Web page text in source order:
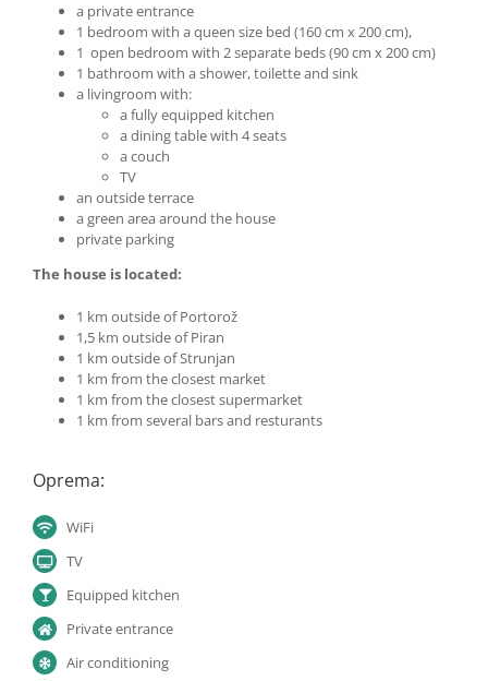
a private entrance
1 bedroom with a queen size bed (160 cm x 200 cm),
1 open bedroom with 2 separate beds (90 cm x 200 cm)
1 bathroom with a shower, toilette and sink
a livingroom with:
a fully equipped kitchen
a dining table with 4 seats
a couch
TV
an outside terrace
a green area around the house
private parking
The house is located:
1 km outside of Portorož
1,5 km outside of Piran
1 km outside of Strunjan
1 km from the closest market
1 km from the closest supermarket
1 km from several bars and resturants
Oprema:
WiFi
TV
Equipped kitchen
Private entrance
Air conditioning